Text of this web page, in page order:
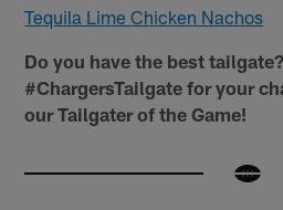
Tequila Lime Chicken Nachos
Do you have the best
#ChargersTailgate for your
our Tailgater of the Game!